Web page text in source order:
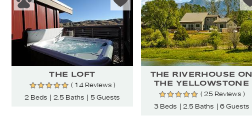
THE LOFT
( 14 Reviews )
2 Beds
2.5 Baths 5 Guests
THE RIVERHOUSE ON
THE YELLOWSTONE
( 25 Reviews )
3 Beds
2.5 Baths 6 Guests